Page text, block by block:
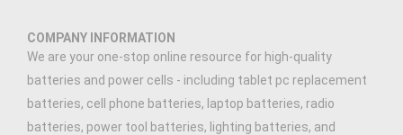
COMPANY INFORMATION
We are your one-stop online resource for high-quality
batteries and power cells - including tablet pc replacement
batteries, cell phone batteries, laptop batteries, radio
batteries, power tool batteries, lighting batteries, and